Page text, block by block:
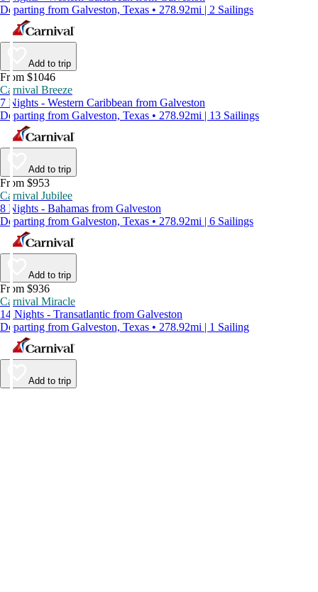
Departing from Galveston, Texas • 278.92mi | 2 Sailings
Add to trip
From $1046
Carnival Breeze
7 Nights - Western Caribbean from Galveston
Departing from Galveston, Texas • 278.92mi | 13 Sailings
Add to trip
From $953
Carnival Jubilee
8 Nights - Bahamas from Galveston
Departing from Galveston, Texas • 278.92mi | 6 Sailings
Add to trip
From $936
Carnival Miracle
14 Nights - Transatlantic from Galveston
Departing from Galveston, Texas • 278.92mi | 1 Sailing
Add to trip